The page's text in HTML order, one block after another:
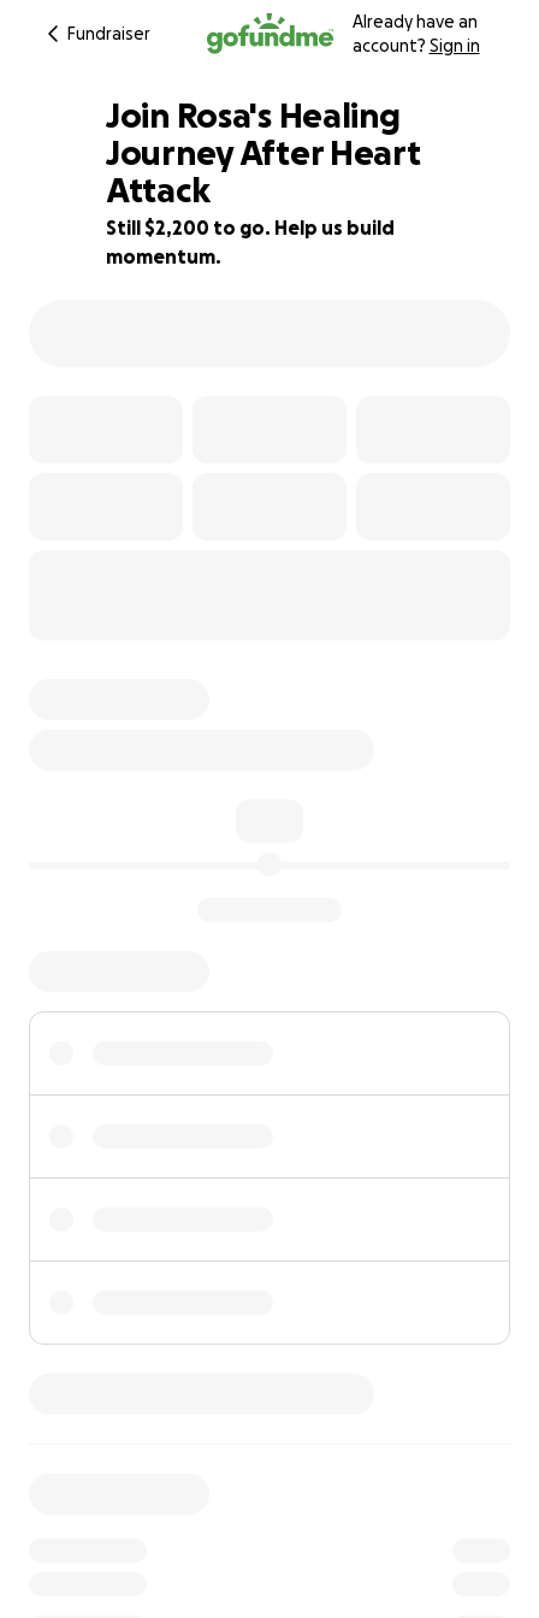
Fundraiser
Already have an
account? Sign in
15% complete
Join Rosa's Healing
Journey After Heart
Attack
Still $2,200 to go. Help us build
momentum.